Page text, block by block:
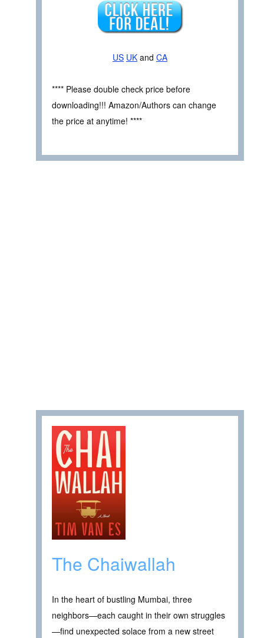
US UK and CA
**** Please double check price before
downloading!!! Amazon/Authors can change
the price at anytime! ****
The Chaiwallah
In the heart of bustling Mumbai, three
neighbors—each caught in their own struggles
—find unexpected solace from a new street